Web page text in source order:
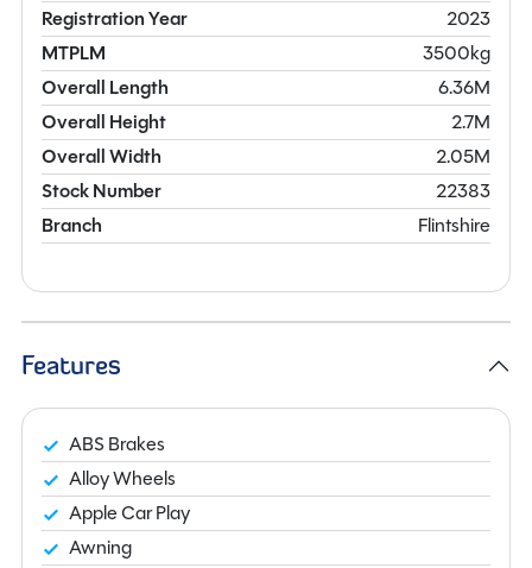
Registration Year
2023
MTPLM
3500kg
Overall Length
6.36M
Overall Height
2.7M
Overall Width
2.05M
Stock Number
22383
Branch
Flintshire
Features
ABS Brakes
Alloy Wheels
Apple Car Play
Awning